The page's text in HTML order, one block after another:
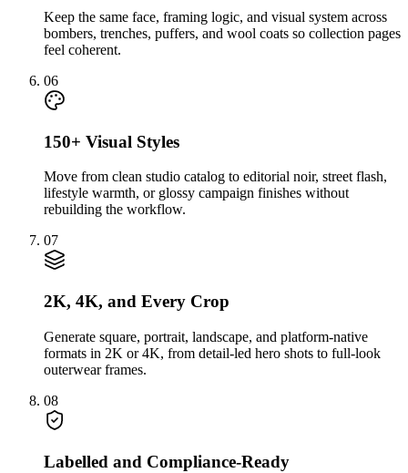
Keep the same face, framing logic, and visual system across
bombers, trenches, puffers, and wool coats so collection pages
feel coherent.
06
150+ Visual Styles
Move from clean studio catalog to editorial noir, street flash,
lifestyle warmth, or glossy campaign finishes without
rebuilding the workflow.
07
2K, 4K, and Every Crop
Generate square, portrait, landscape, and platform-native
formats in 2K or 4K, from detail-led hero shots to full-look
outerwear frames.
08
Labelled and Compliance-Ready